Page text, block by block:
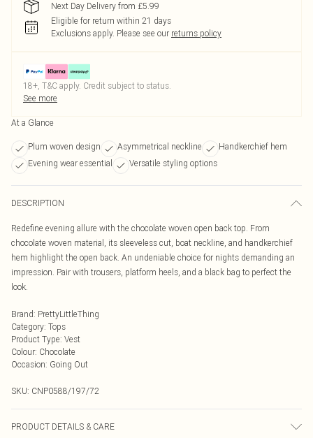
Next Day Delivery from £5.99
Eligible for return within 21 days
Exclusions apply. Please see our returns policy
18+, T&C apply. Credit subject to status.
See more
At a Glance
Plum woven design Asymmetrical neckline
Handkerchief hem
Evening wear essential
Versatile styling options
DESCRIPTION
Redefine evening allure with the chocolate woven open back top. From
chocolate woven material, its sleeveless cut, boat neckline, and handkerchief
hem highlight the open back. An undeniable choice for nights demanding an
impression. Pair with trousers, platform heels, and a black bag to perfect the
look.
Brand: PrettyLittleThing
Category: Tops
Product Type: Vest
Colour: Chocolate
Occasion: Going Out
SKU: CNP0588/197/72
PRODUCT DETAILS & CARE